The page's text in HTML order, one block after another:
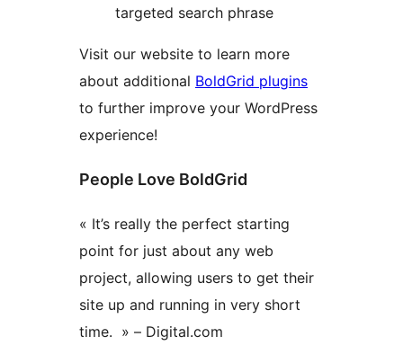
targeted search phrase
Visit our website to learn more
about additional BoldGrid plugins
to further improve your WordPress
experience!
People Love BoldGrid
« It’s really the perfect starting
point for just about any web
project, allowing users to get their
site up and running in very short
time. » – Digital.com